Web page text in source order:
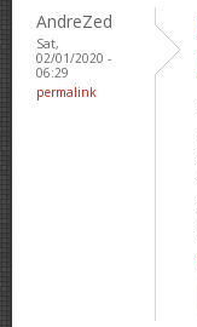
AndreZed
Sat,
02/01/2020 -
06:29
permalink